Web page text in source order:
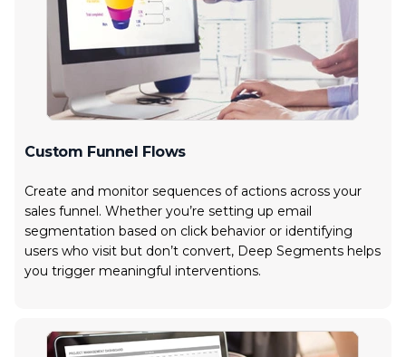
Custom Funnel Flows
Create and monitor sequences of actions across your
sales funnel. Whether you’re setting up email
segmentation based on click behavior or identifying
users who visit but don’t convert, Deep Segments helps
you trigger meaningful interventions.